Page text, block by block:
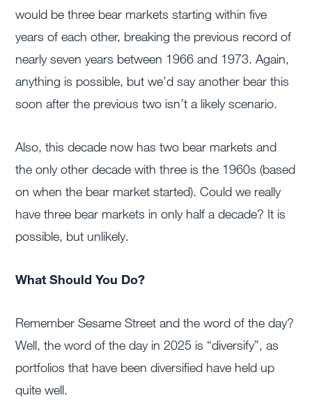
would be three bear markets starting within five
years of each other, breaking the previous record of
nearly seven years between 1966 and 1973. Again,
anything is possible, but we’d say another bear this
soon after the previous two isn’t a likely scenario.
Also, this decade now has two bear markets and
the only other decade with three is the 1960s (based
on when the bear market started). Could we really
have three bear markets in only half a decade? It is
possible, but unlikely.
What Should You Do?
Remember Sesame Street and the word of the day?
Well, the word of the day in 2025 is “diversify”, as
portfolios that have been diversified have held up
quite well.